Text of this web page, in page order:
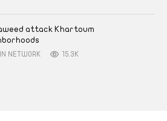
attack Khartoum
NETWORK 15.3K